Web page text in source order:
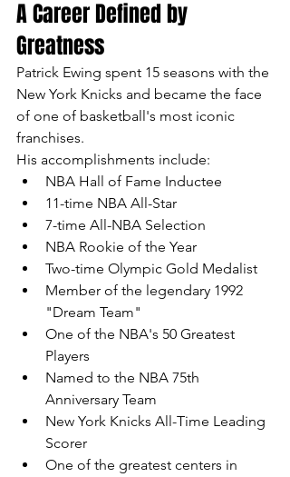
A Career Defined by
Greatness
Patrick Ewing spent 15 seasons with the
New York Knicks and became the face
of one of basketball's most iconic
franchises.
His accomplishments include:
NBA Hall of Fame Inductee
11-time NBA All-Star
7-time All-NBA Selection
NBA Rookie of the Year
Two-time Olympic Gold Medalist
Member of the legendary 1992
"Dream Team"
One of the NBA's 50 Greatest
Players
Named to the NBA 75th
Anniversary Team
New York Knicks All-Time Leading
Scorer
One of the greatest centers in